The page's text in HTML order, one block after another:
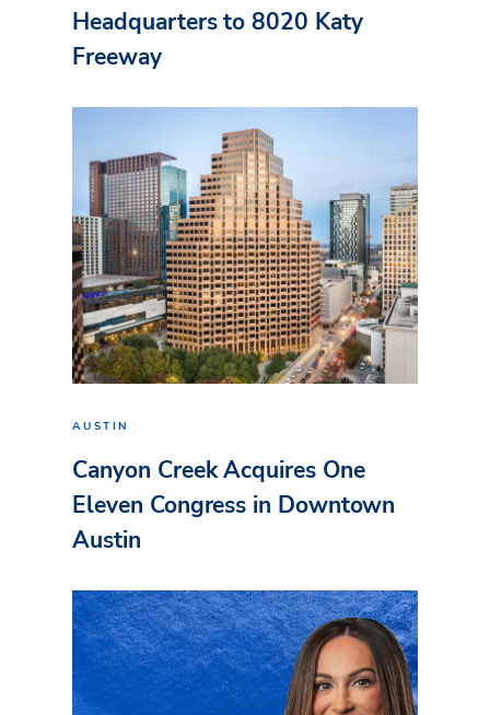
Headquarters to 8020 Katy
Freeway
AUSTIN
Canyon Creek Acquires One
Eleven Congress in Downtown
Austin